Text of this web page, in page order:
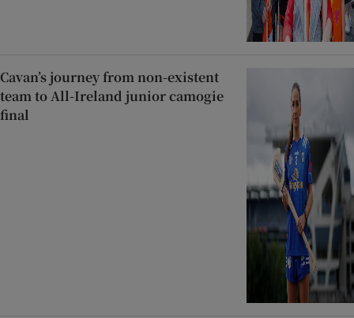
Cavan’s journey from non-existent
team to All-Ireland junior camogie
final